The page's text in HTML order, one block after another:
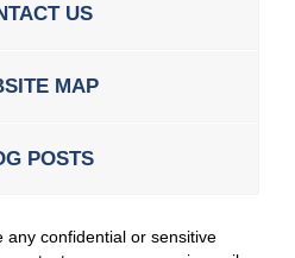
US
MAP
POSTS
any confidential or sensitive